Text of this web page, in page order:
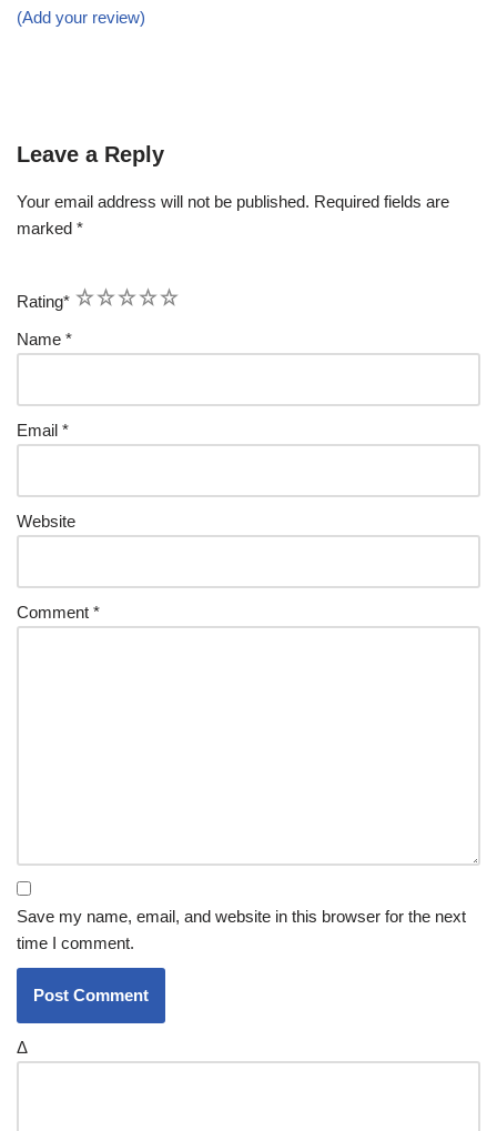
(Add your review)
Leave a Reply
Your email address will not be published. Required fields are
marked *
Rating* 5
4
3
2
1
Name *
Email *
Website
Comment *
Save my name, email, and website in this browser for the next
time I comment.
Δ